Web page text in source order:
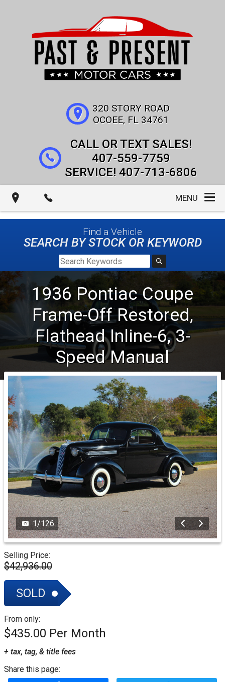
320 STORY ROAD
OCOEE, FL 34761
407-559-7759
407-713-6806
MENU
Find a Vehicle
SEARCH BY STOCK OR KEYWORD
1936 PontiacCoupe
Frame-Off Restored,
Flathead Inline-6, 3-
Speed Manual
1/126
Selling Price:
$42,936.00
SOLD
From only:
$435.00
+ tax, tag, & title fees
Share this page: